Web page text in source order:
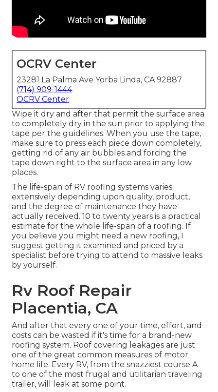
OCRV Center
23281 La Palma Ave Yorba Linda, CA 92887
(714) 909-1444
OCRV Center
Wipe it dry and after that permit the surface area
to completely dry in the sun prior to applying the
tape per the guidelines. When you use the tape,
make sure to press each piece down completely,
getting rid of any air bubbles and forcing the
tape down right to the surface area in any low
places.
The life-span of RV roofing systems varies
extensively depending upon quality, product,
and the degree of maintenance they have
actually received. 10 to twenty years is a practical
estimate for the whole life-span of a roofing. If
you believe you might need a new roofing, I
suggest getting it examined and priced by a
specialist before trying to attend to massive leaks
by yourself.
Rv Roof Repair
Placentia, CA
And after that every one of your time, effort, and
costs can be wasted if it's time for a brand-new
roofing system. Roof covering leakages are just
one of the great common measures of motor
home life. Every RV, from the snazziest course A
to one of the most frugal and utilitarian traveling
trailer, will leak at some point.